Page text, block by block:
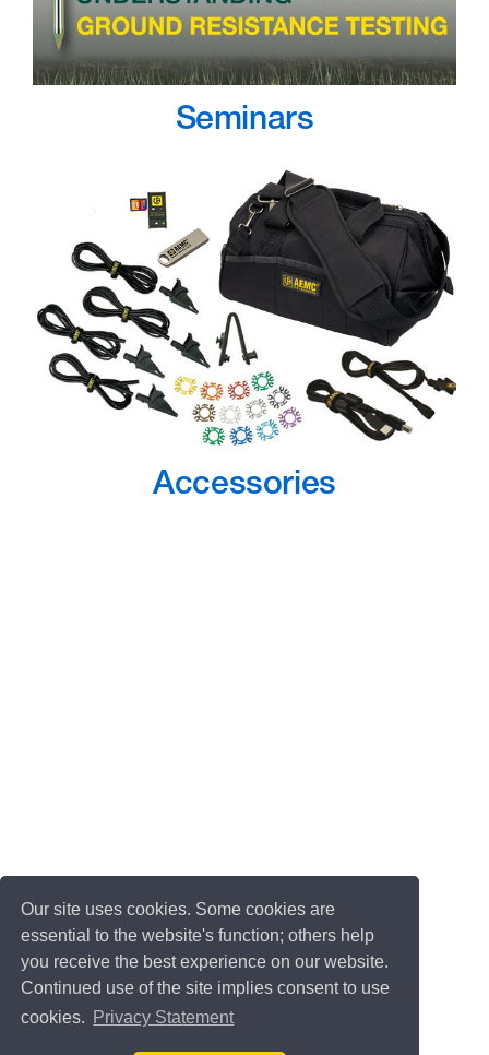
Our site uses cookies. Some cookies are
essential to the website's function; others help
you receive the best experience on our website.
Continued use of the site implies consent to use
cookies.
Privacy Statement
Seminars
Accessories